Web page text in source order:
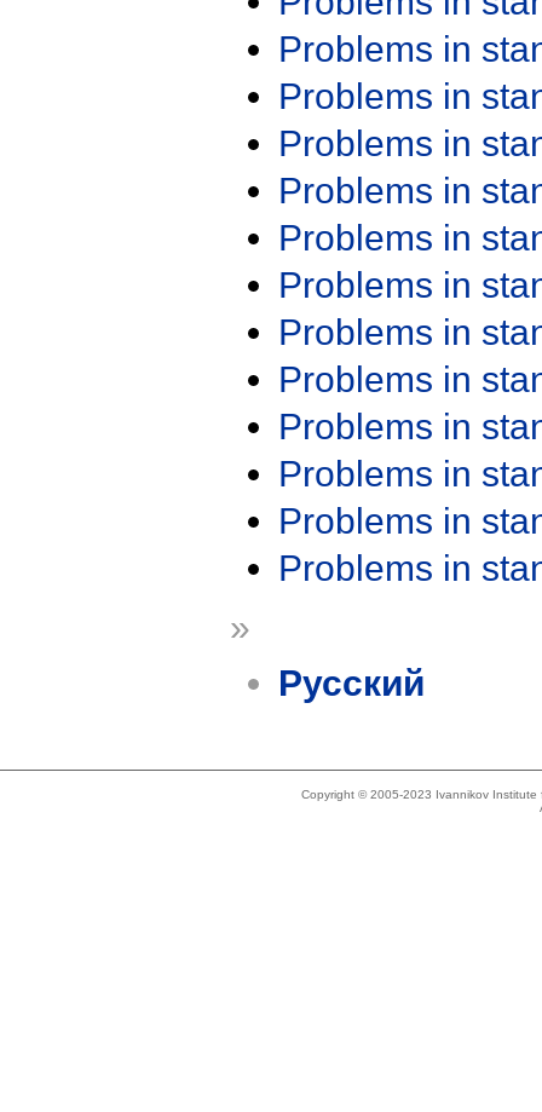
Problems in
Problems in
Problems in
Problems in
Problems in
Problems in
Problems in
Problems in
Problems in
Problems in
Problems in
Problems in
»
Русский
Copyright © 2005-2023 Ivannikov Institute